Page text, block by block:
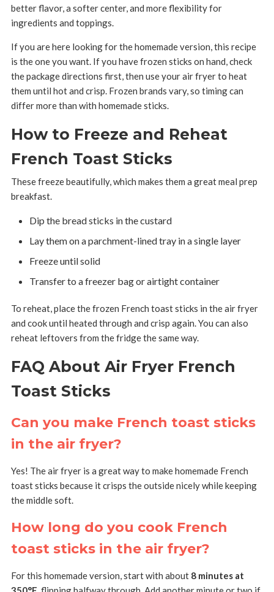
better flavor, a softer center, and more flexibility for
ingredients and toppings.
If you are here looking for the homemade version, this recipe
is the one you want. If you have frozen sticks on hand, check
the package directions first, then use your air fryer to heat
them until hot and crisp. Frozen brands vary, so timing can
differ more than with homemade sticks.
How to Freeze and Reheat
French Toast Sticks
These freeze beautifully, which makes them a great meal prep
breakfast.
Dip the bread sticks in the custard
Lay them on a parchment-lined tray in a single layer
Freeze until solid
Transfer to a freezer bag or airtight container
To reheat, place the frozen French toast sticks in the air fryer
and cook until heated through and crisp again. You can also
reheat leftovers from the fridge the same way.
FAQ About Air Fryer French
Toast Sticks
Can you make French toast sticks
in the air fryer?
Yes! The air fryer is a great way to make homemade French
toast sticks because it crisps the outside nicely while keeping
the middle soft.
How long do you cook French
toast sticks in the air fryer?
For this homemade version, start with about 8 minutes at